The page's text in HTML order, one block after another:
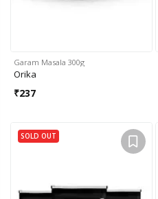
Garam Masala 300g
Orika
₹237
SOLD OUT